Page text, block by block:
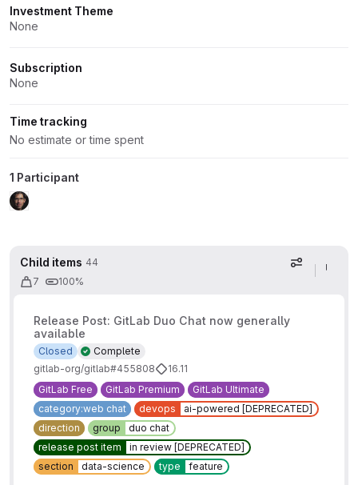
Investment Theme
None
Subscription
None
Time tracking
No estimate or time spent
1 Participant
Child items 44
7
100%
Display
Release Post: GitLab Duo Chat now generally
available
Complete
Closed
gitlab-org/gitlab#455808
16.11
GitLab Free
GitLab Premium
GitLab Ultimate
category:web chat
devops
ai-powered [DEPRECATED]
direction
group
duo chat
release post item
in review [DEPRECATED]
section
data-science type feature